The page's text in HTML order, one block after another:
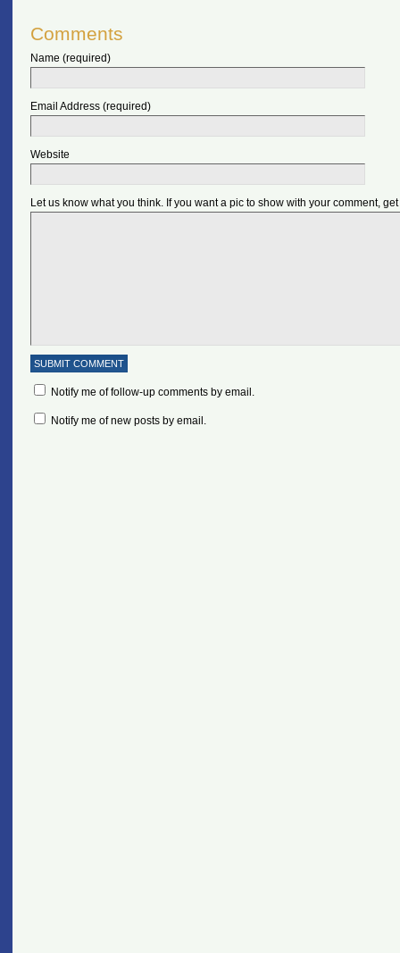
Comments
Name (required)
Email Address (required)
Website
Let us know what you think. If you want a pic to show with your comment,
Notify me of follow-up comments by email.
Notify me of new posts by email.